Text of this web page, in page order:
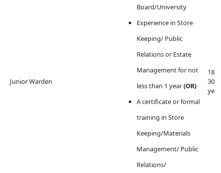
Junior Warden
Board/University
Experience in Store
Keeping/ Public
Relations or Estate
Management for not
less than 1 year(OR)
A certificate or formal
training in Store
Keeping/Materials
Management/ Public
Relations/
18
30